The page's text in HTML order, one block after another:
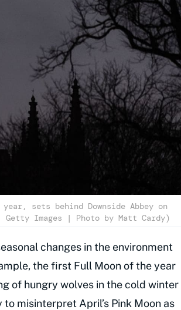
sets behind Downside Abbey on
Images | Photo by Matt Cardy)
changes in the environment
the first Full Moon of the year
of hungry wolves in the cold winter
misinterpret April’s Pink Moon as